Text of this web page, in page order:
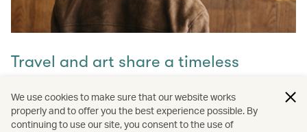
Travel and art share a timeless
Discover how they intertwine through our captivating
stories and let inspiration guide your next journey with
We use cookies to make sure that our website works
properly and to offer you the best experience possible. By
continuing to use our site, you consent to the use of